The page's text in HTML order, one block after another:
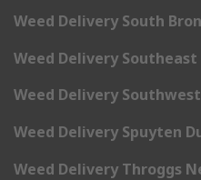
Weed Delivery South
Weed Delivery Southeast
Weed Delivery
Weed Delivery Spuyten
Weed Delivery Throggs